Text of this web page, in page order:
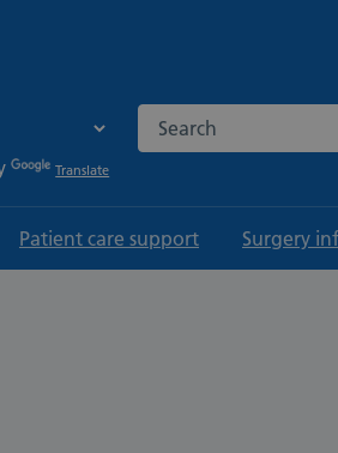
Translate
Search the NHS
Patient care support Surgery